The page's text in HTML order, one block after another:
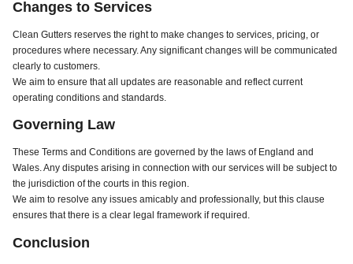
Changes to Services
Clean Gutters reserves the right to make changes to services, pricing, or
procedures where necessary. Any significant changes will be communicated
clearly to customers.
We aim to ensure that all updates are reasonable and reflect current
operating conditions and standards.
Governing Law
These Terms and Conditions are governed by the laws of England and
Wales. Any disputes arising in connection with our services will be subject to
the jurisdiction of the courts in this region.
We aim to resolve any issues amicably and professionally, but this clause
ensures that there is a clear legal framework if required.
Conclusion